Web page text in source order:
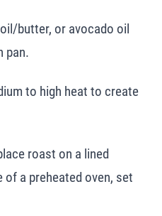
butter, or avocado oil
pan.
to high heat to create
roast on a lined
of a preheated oven, set